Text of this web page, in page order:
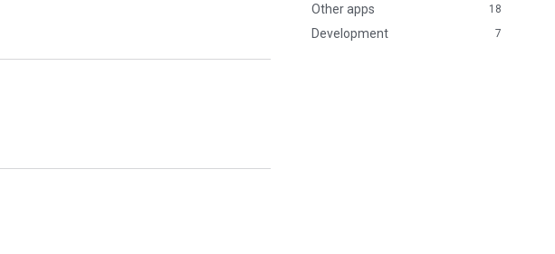
18
Other apps
7
Development